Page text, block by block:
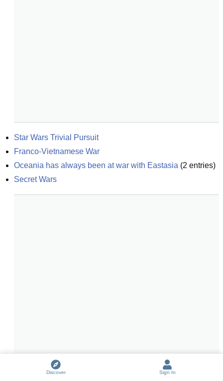
Star Wars Trivial Pursuit
Franco-Vietnamese War
Oceania has always been at war with Eastasia (2 entries)
Secret Wars
Discover Sign In